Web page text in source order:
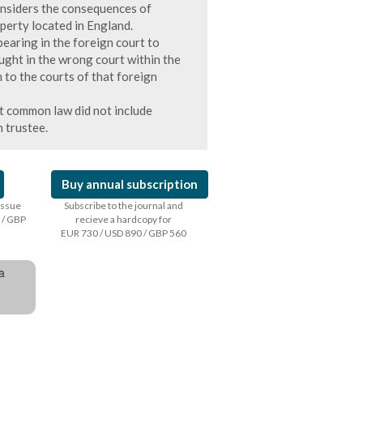
the consequences of
located in England.
in the foreign court to
in the wrong court within the
to the courts of that foreign
common law did not include
trustee.
GBP
Buy annual subscription
Subscribe to the journal and
recieve a hardcopy for
EUR 730 / USD 890 / GBP 560